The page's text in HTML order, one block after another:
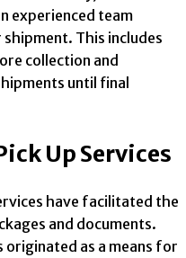
experienced team
This includes
collection and
until final
Up Services
have facilitated the
and documents.
as a means for